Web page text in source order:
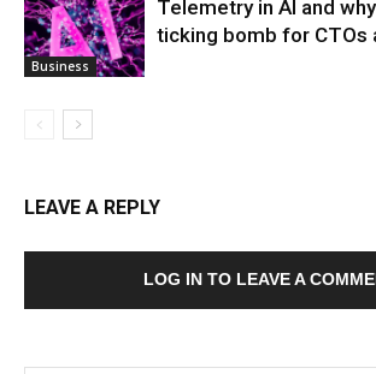
Business
Telemetry in AI and
ticking bomb for CTOs
LEAVE A REPLY
LOG IN TO LEAVE A